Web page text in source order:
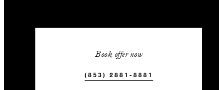
Book offer now
(853) 2881-8881